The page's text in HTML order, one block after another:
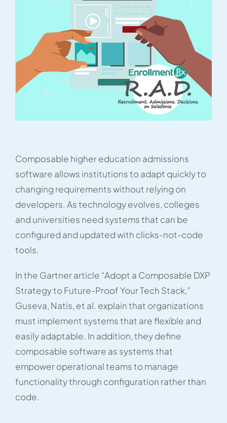
Composable higher education admissions
software allows institutions to adapt quickly to
changing requirements without relying on
developers. As technology evolves, colleges
and universities need systems that can be
configured and updated with clicks-not-code
tools.
In the Gartner article “Adopt a Composable DXP
Strategy to Future-Proof Your Tech Stack,”
Guseva, Natis, et al. explain that organizations
must implement systems that are flexible and
easily adaptable. In addition, they define
composable software as systems that
empower operational teams to manage
functionality through configuration rather than
code.